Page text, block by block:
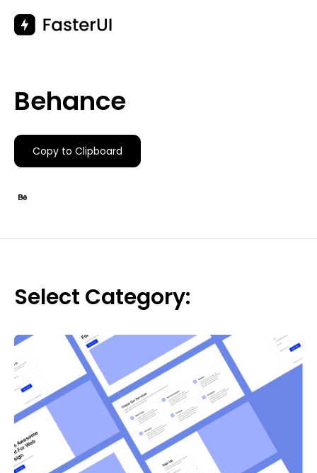
content
Behance
Copy to Clipboard
Select Category: